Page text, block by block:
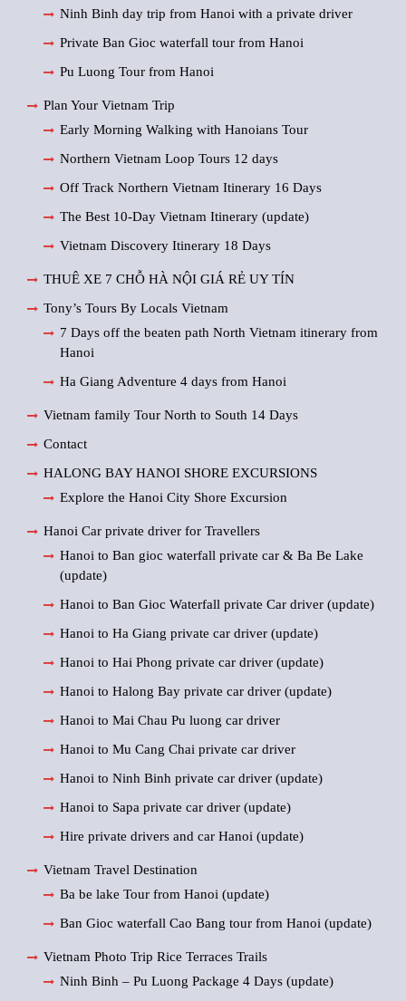
Ninh Binh day trip from Hanoi with a private driver
Private Ban Gioc waterfall tour from Hanoi
Pu Luong Tour from Hanoi
Plan Your Vietnam Trip
Early Morning Walking with Hanoians Tour
Northern Vietnam Loop Tours 12 days
Off Track Northern Vietnam Itinerary 16 Days
The Best 10-Day Vietnam Itinerary (update)
Vietnam Discovery Itinerary 18 Days
THUÊ XE 7 CHỖ HÀ NỘI GIÁ RẺ UY TÍN
Tony’s Tours By Locals Vietnam
7 Days off the beaten path North Vietnam itinerary from
Hanoi
Ha Giang Adventure 4 days from Hanoi
Vietnam family Tour North to South 14 Days
Contact
HALONG BAY HANOI SHORE EXCURSIONS
Explore the Hanoi City Shore Excursion
Hanoi Car private driver for Travellers
Hanoi to Ban gioc waterfall private car & Ba Be Lake
(update)
Hanoi to Ban Gioc Waterfall private Car driver (update)
Hanoi to Ha Giang private car driver (update)
Hanoi to Hai Phong private car driver (update)
Hanoi to Halong Bay private car driver (update)
Hanoi to Mai Chau Pu luong car driver
Hanoi to Mu Cang Chai private car driver
Hanoi to Ninh Binh private car driver (update)
Hanoi to Sapa private car driver (update)
Hire private drivers and car Hanoi (update)
Vietnam Travel Destination
Ba be lake Tour from Hanoi (update)
Ban Gioc waterfall Cao Bang tour from Hanoi (update)
Vietnam Photo Trip Rice Terraces Trails
Ninh Binh – Pu Luong Package 4 Days (update)